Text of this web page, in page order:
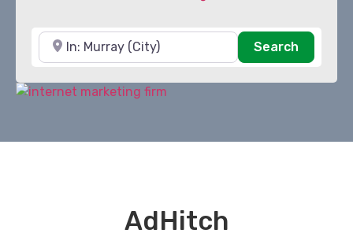
Near
SearchSearch
AdHitch